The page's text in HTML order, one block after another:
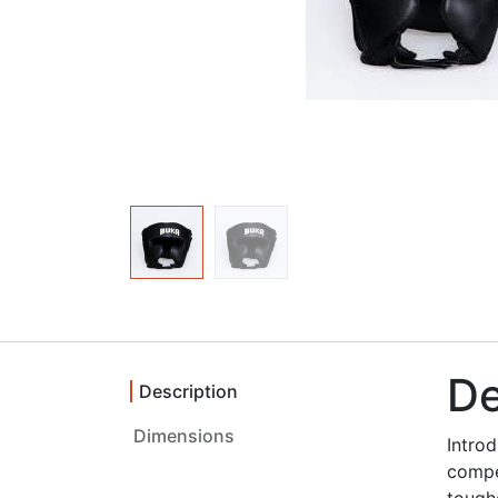
Description
Dimensions ‎